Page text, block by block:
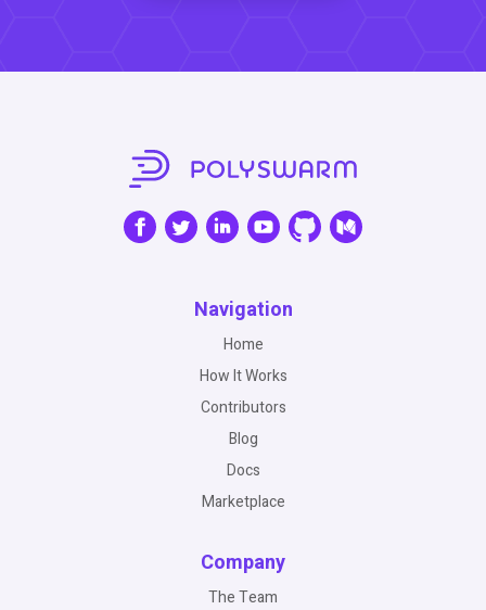
Navigation
Home
How It Works
Contributors
Blog
Docs
Marketplace
Company
The Team